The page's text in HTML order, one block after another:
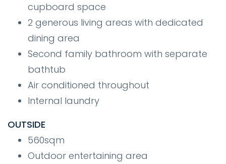
cupboard space
2 generous living areas with dedicated
dining area
Second family bathroom with separate
bathtub
Air conditioned throughout
Internal laundry
OUTSIDE
560sqm
Outdoor entertaining area